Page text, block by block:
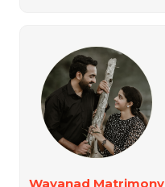
Wayanad Matrimony